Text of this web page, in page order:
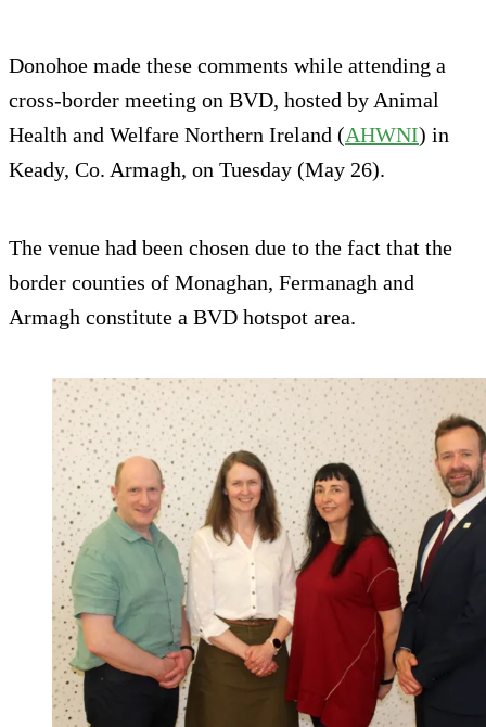
Donohoe made these comments while attending a
cross-border meeting on BVD, hosted by Animal
Health and Welfare Northern Ireland (AHWNI) in
Keady, Co. Armagh, on Tuesday (May 26).
The venue had been chosen due to the fact that the
border counties of Monaghan, Fermanagh and
Armagh constitute a BVD hotspot area.